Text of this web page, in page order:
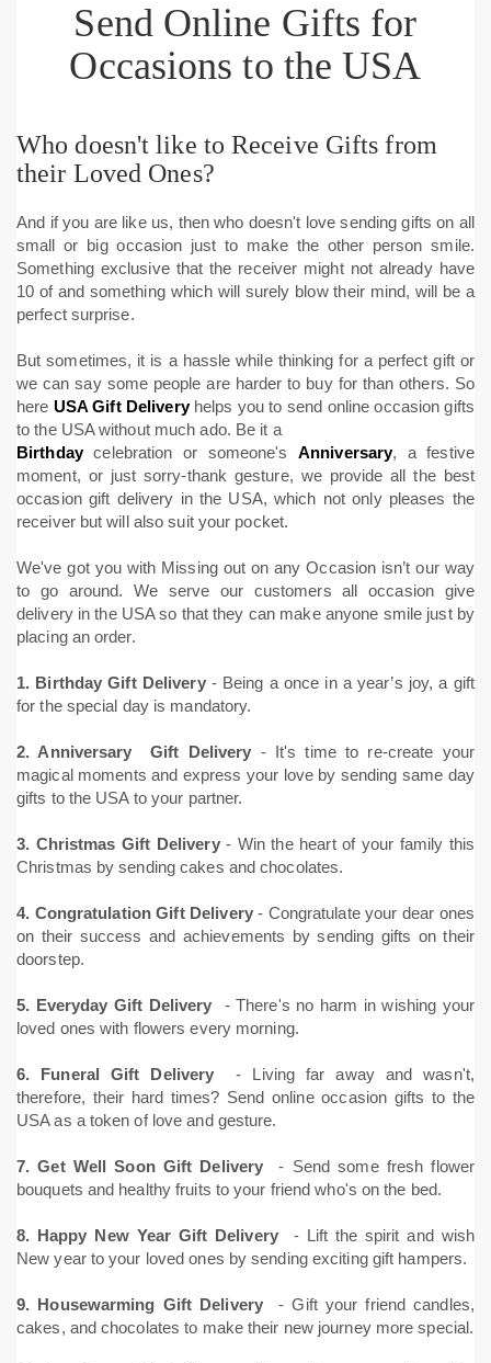
Send Online Gifts for
Occasions to the USA
Who doesn't like to Receive Gifts from
their Loved Ones?
And if you are like us, then who doesn't love sending gifts on all
small or big occasion just to make the other person smile.
Something exclusive that the receiver might not already have
10 of and something which will surely blow their mind, will be a
perfect surprise.
But sometimes, it is a hassle while thinking for a perfect gift or
we can say some people are harder to buy for than others. So
here USA Gift Deliveryhelps you to send online occasion gifts
to the USA without much ado. Be it a
Birthdaycelebration or someone's Anniversary, a festive
moment, or just sorry-thank gesture, we provide all the best
occasion gift delivery in the USA, which not only pleases the
receiver but will also suit your pocket.
We've got you with Missing out on any Occasion isn’t our way
to go around. We serve our customers all occasion give
delivery in the USA so that they can make anyone smile just by
placing an order.
1. Birthday Gift Delivery- Being a once in a year’s joy, a gift
for the special day is mandatory.
2. Anniversary Gift Delivery - It's time to re-create your
magical moments and express your love by sending same day
gifts to the USA to your partner.
3. Christmas Gift Delivery- Win the heart of your family this
Christmas by sending cakes and chocolates.
4. Congratulation Gift Delivery- Congratulate your dear ones
on their success and achievements by sending gifts on their
doorstep.
5. Everyday Gift Delivery - There's no harm in wishing your
loved ones with flowers every morning.
6. Funeral Gift Delivery - Living far away and wasn't,
therefore, their hard times? Send online occasion gifts to the
USA as a token of love and gesture.
7. Get Well Soon Gift Delivery - Send some fresh flower
bouquets and healthy fruits to your friend who's on the bed.
8. Happy New Year Gift Delivery- Lift the spirit and wish
New year to your loved ones by sending exciting gift hampers.
9. Housewarming Gift Delivery- Gift your friend candles,
cakes, and chocolates to make their new journey more special.